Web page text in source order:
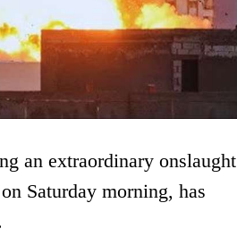
an extraordinary onslaught
Saturday morning, has